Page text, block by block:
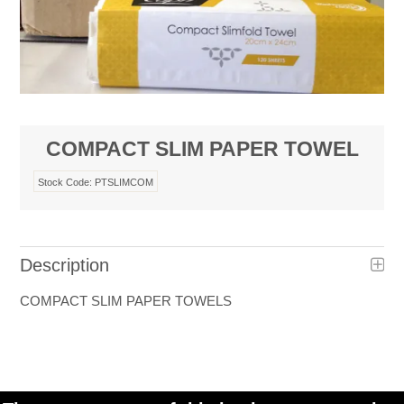
COMPACT SLIM PAPER TOWEL
Stock Code: PTSLIMCOM
Description
COMPACT SLIM PAPER TOWELS